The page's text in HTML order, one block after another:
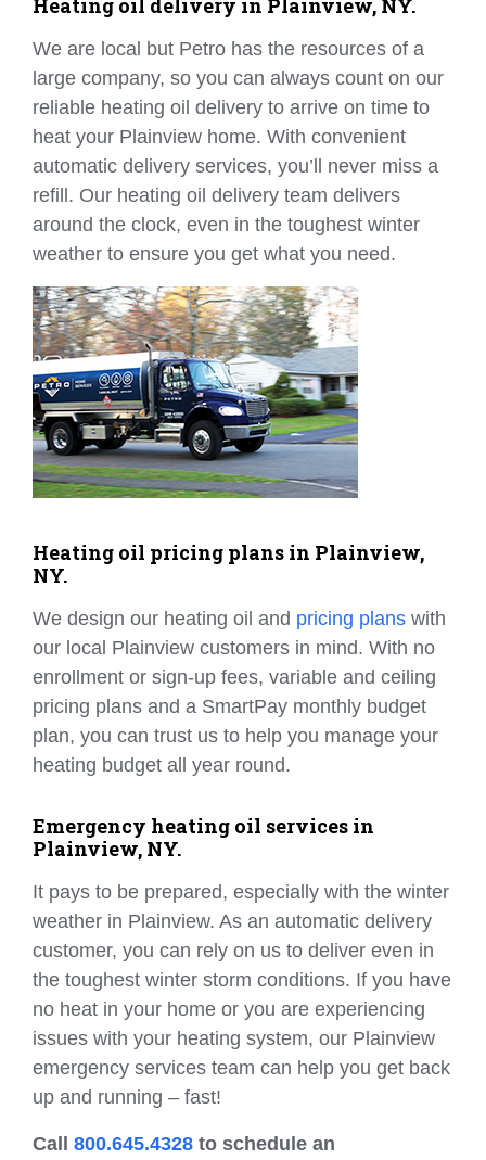
We are local but Petro has the resources of a
large company, so you can always count on our
reliable heating oil delivery to arrive on time to
heat your Plainview home. With convenient
automatic delivery services, you’ll never miss a
refill. Our heating oil delivery team delivers
around the clock, even in the toughest winter
weather to ensure you get what you need.
Heating oil pricing plans in Plainview,
NY.
We design our heating oil and pricing plans with
our local Plainview customers in mind. With no
enrollment or sign-up fees, variable and ceiling
pricing plans and a SmartPay monthly budget
plan, you can trust us to help you manage your
heating budget all year round.
Emergency heating oil services in
Plainview, NY.
It pays to be prepared, especially with the winter
weather in Plainview. As an automatic delivery
customer, you can rely on us to deliver even in
the toughest winter storm conditions. If you have
no heat in your home or you are experiencing
issues with your heating system, our Plainview
emergency services team can help you get back
up and running – fast!
Call 800.645.4328 to schedule an